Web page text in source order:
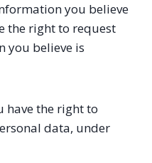
you believe
the right to request
you believe is
have the right to
data, under